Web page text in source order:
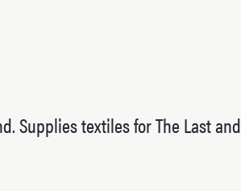
Supplies textiles for The Last and